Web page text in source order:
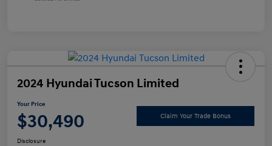
2024 Hyundai Tucson Limited
Your Price
$30,490 Claim Your Trade Bonus
Disclosure